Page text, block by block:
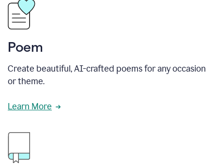
Poem
Create beautiful, AI-crafted poems for any occasion
or theme.
Learn More